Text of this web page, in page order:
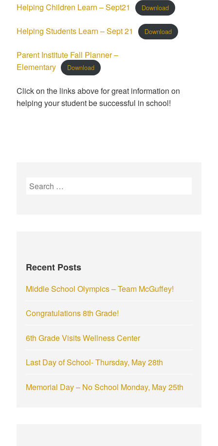
Helping Children Learn – Sept21 Download
Helping Students Learn – Sept 21 Download
Parent Institute Fall Planner –
Elementary
Download
Click on the links above for great information on
helping your student be successful in school!
S
o
:
Recent Posts
Middle School Olympics – Team McGuffey!
Congratulations 8th Grade!
6th Grade Visits Wellness Center
Last Day of School- Thursday, May 28th
Memorial Day – No School Monday, May 25th